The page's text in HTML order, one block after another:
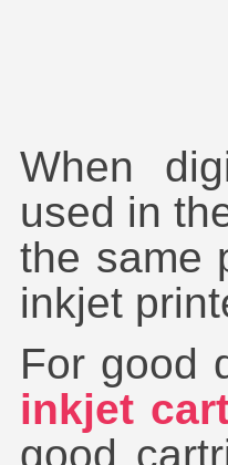
When
used in
the same
inkjet
For good
inkjet
good